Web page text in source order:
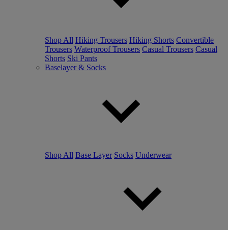
Shop All Hiking Trousers Hiking Shorts Convertible
Trousers Waterproof Trousers Casual Trousers Casual
Shorts Ski Pants
Baselayer & Socks
Shop All Base Layer Socks Underwear